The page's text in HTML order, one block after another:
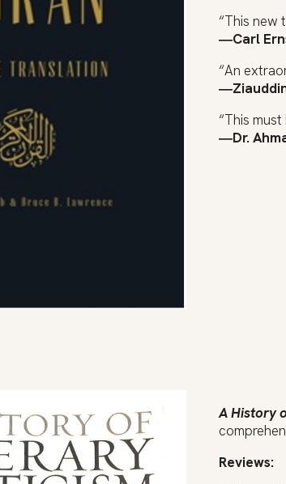
“This new
―Carl
“An
“This
―Dr.
A History
Reviews: